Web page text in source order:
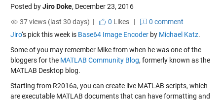
Posted byJiro Doke, December 23, 2016
37 views (last 30 days) |
0 Likes|
0 comment
Jiro‘s pick this week is Base64 Image Encoderby Michael Katz.
Some of you may remember Mike from when he was one of the
bloggers for the MATLAB Community Blog, formerly known as the
MATLAB Desktop blog.
Starting from R2016a, you can create live MATLAB scripts, which
are executable MATLAB documents that can have formatting and